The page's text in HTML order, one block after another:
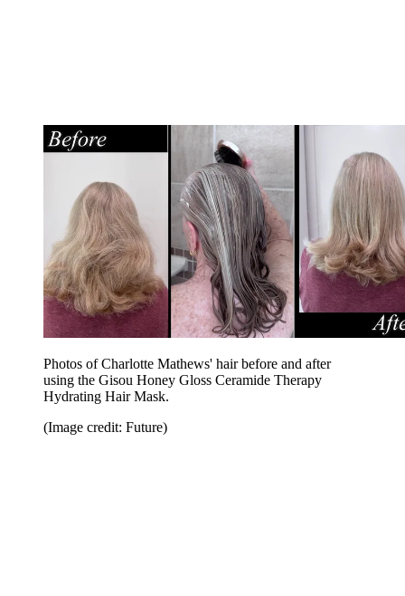
Photos of Charlotte Mathews' hair before and after
using the Gisou Honey Gloss Ceramide Therapy
Hydrating Hair Mask.
(Image credit: Future)